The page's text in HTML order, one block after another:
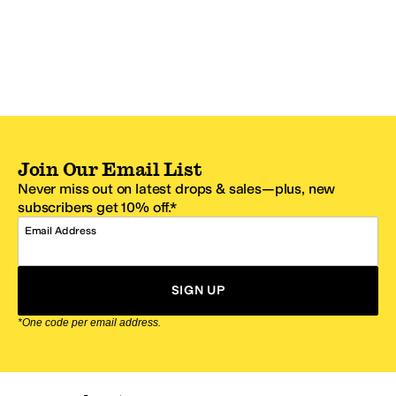
Join Our Email List
Never miss out on latest drops & sales—plus, new
subscribers get 10% off.*
Email Address
SIGN UP
*One code per email address.
Zappos Footer